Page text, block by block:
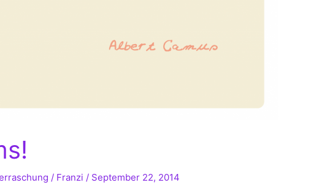
/ Franzi / September 22, 2014